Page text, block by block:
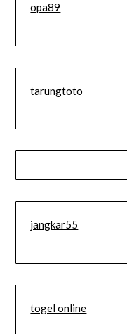
opa89
tarungtoto
jangkar55
togel online